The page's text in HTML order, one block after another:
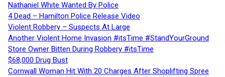
Nathaniel White Wanted By Police
4 Dead – Hamilton Police Release Video
Violent Robbery – Suspects At Large
Another Violent Home Invasion #itsTime #StandYourGround
Store Owner Bitten During Robbery #itsTime
$68,000 Drug Bust
Cornwall Woman Hit With 20 Charges After Shoplifting Spree